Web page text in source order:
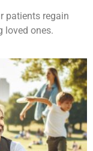
patients regain
loved ones.